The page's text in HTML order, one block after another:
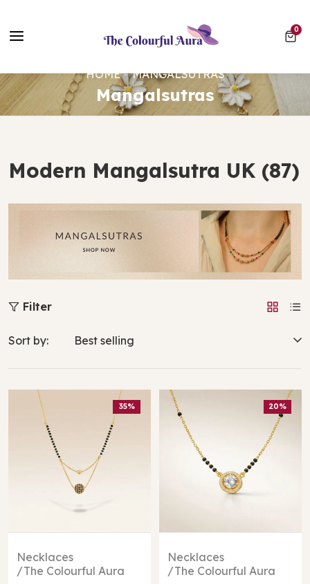
⭐ Loved by 10,000+ customers
0
0
HOME MANGALSUTRAS
Mangalsutras
Modern Mangalsutra UK (87)
Filter
Sort by:
35%
Necklaces
The Colourful Aura
20%
Necklaces
The Colourful Aura